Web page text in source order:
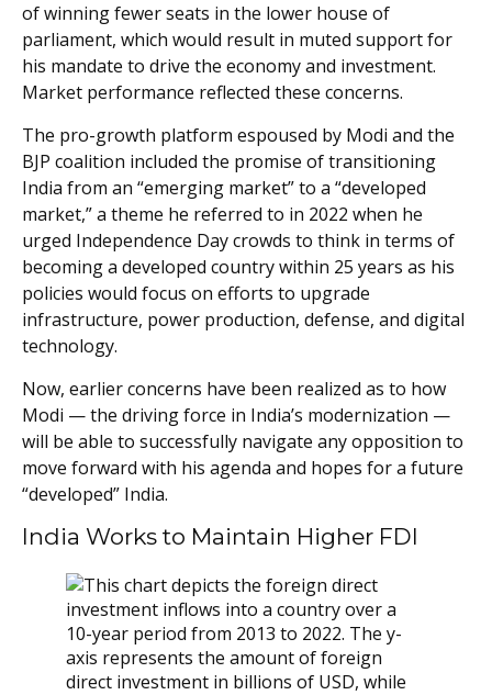
of winning fewer seats in the lower house of
parliament, which would result in muted support for
his mandate to drive the economy and investment.
Market performance reflected these concerns.
The pro-growth platform espoused by Modi and the
BJP coalition included the promise of transitioning
India from an “emerging market” to a “developed
market,” a theme he referred to in 2022 when he
urged Independence Day crowds to think in terms of
becoming a developed country within 25 years as his
policies would focus on efforts to upgrade
infrastructure, power production, defense, and digital
technology.
Now, earlier concerns have been realized as to how
Modi — the driving force in India’s modernization —
will be able to successfully navigate any opposition to
move forward with his agenda and hopes for a future
“developed” India.
India Works to Maintain Higher FDI